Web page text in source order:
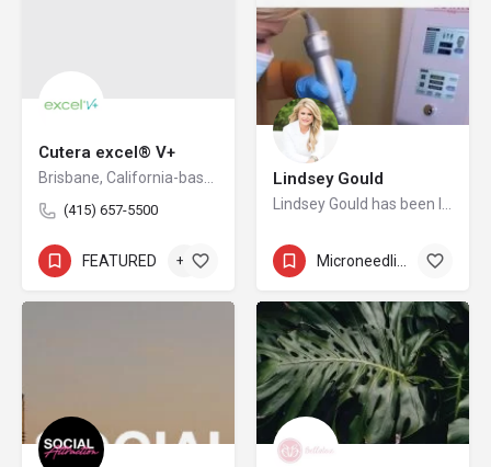
Cutera excel® V+
Brisbane, California-based Cutera is a leading provider of laser and other energy-based aesthetic systems for practitioners worldwide. Since 1998, Cutera has been developing innovative, easy-to-use products that enable physicians and other qualified practitioners to offer safe and effective aesthetic treatments to their patients.
(415) 657-5500
FEATURED +6
Lindsey Gould
Lindsey Gould has been licensed in the industry for 12 years.
+8